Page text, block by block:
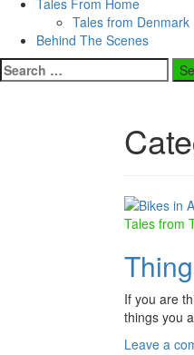
Tales From Home
Tales from Denmark
Behind The Scenes
Search
for:
Tales from
If you are
things you
Leave a